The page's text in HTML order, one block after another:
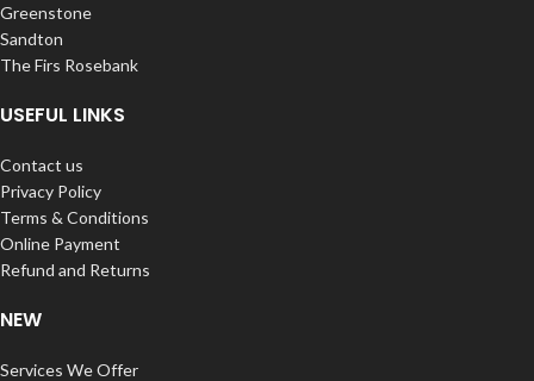
Greenstone
Sandton
The Firs Rosebank
USEFUL LINKS
Contact us
Privacy Policy
Terms & Conditions
Online Payment
Refund and Returns
NEW
Services We Offer